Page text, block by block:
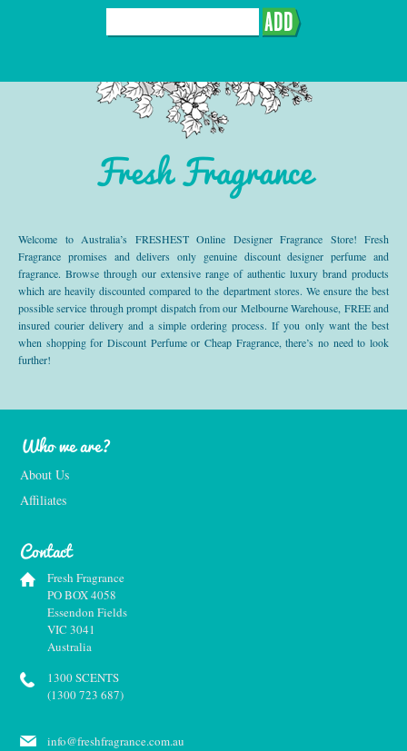
ADD
Fresh Fragrance
Welcome to Australia’s FRESHEST Online Designer Fragrance Store! Fresh
Fragrance promises and delivers only genuine discount designer perfume and
fragrance. Browse through our extensive range of authentic luxury brand products
which are heavily discounted compared to the department stores. We ensure the best
possible service through prompt dispatch from our Melbourne Warehouse, FREE and
insured courier delivery and a simple ordering process. If you only want the best
when shopping for Discount Perfume or Cheap Fragrance, there’s no need to look
further!
Who we are?
About Us
Affiliates
Contact
Fresh Fragrance
PO BOX 4058
Essendon Fields
VIC 3041
Australia
1300 SCENTS
(1300 723 687)
info@freshfragrance.com.au